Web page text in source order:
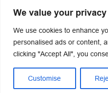
We value your privacy
We use cookies to enhance
personalised ads or content,
clicking "Accept All", you
Customise
© 2026 Xiamen Liming |
Privacy
Inquiry Now